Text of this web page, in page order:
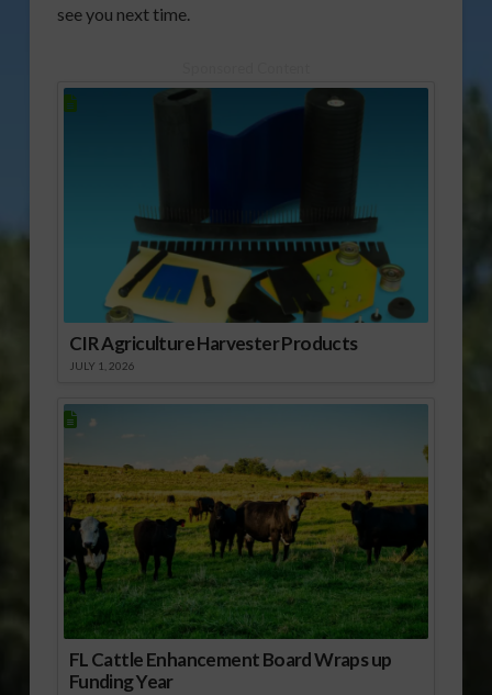
see you next time.
CIR Agriculture Harvester Products
JULY 1, 2026
FL Cattle Enhancement Board Wraps up
Funding Year